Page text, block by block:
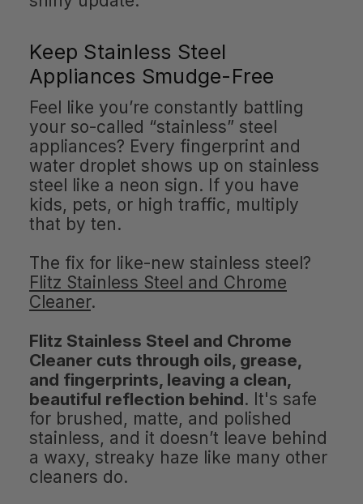
Keep Stainless Steel
Appliances Smudge-Free
Feel like you’re constantly battling
your so-called “stainless” steel
appliances? Every fingerprint and
water droplet shows up on stainless
steel like a neon sign. If you have
kids, pets, or high traffic, multiply
that by ten.
The fix for like-new stainless steel?
Flitz Stainless Steel and Chrome
Cleaner.
Flitz Stainless Steel and Chrome
Cleaner cuts through oils, grease,
and fingerprints, leaving a clean,
beautiful reflection behind. It's safe
for brushed, matte, and polished
stainless, and it doesn’t leave behind
a waxy, streaky haze like many other
cleaners do.